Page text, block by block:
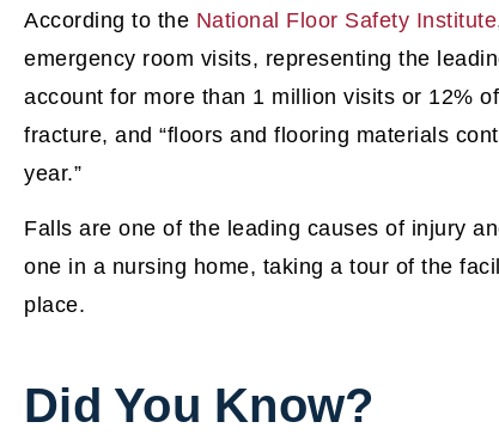
According to the National Floor Safety Institute
emergency room visits, representing the
account for more than 1 million visits or 12%
fracture, and “floors and flooring materials
year.”
Falls are one of the leading causes of injury
one in a nursing home, taking a tour of the
place.
Did You Know?